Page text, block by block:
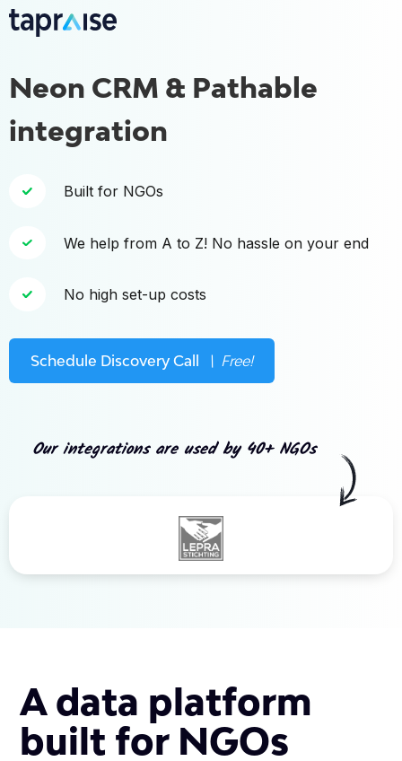
Neon CRM & Pathable
integration
Built for NGOs
We help from A to Z! No hassle on your end
No high set-up costs
Schedule Discovery Call \ Free!
Our integrations are used by 40+ NGOs
A data platform
built for NGOs